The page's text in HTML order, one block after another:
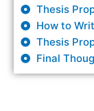
Thesis
How to
Thesis
Final